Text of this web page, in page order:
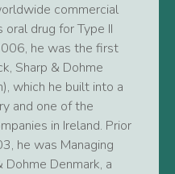
commercial
oral drug for Type II
he was the first
Sharp & Dohme
which he built into a
and one of the
in Ireland. Prior
he was Managing
Denmark, a